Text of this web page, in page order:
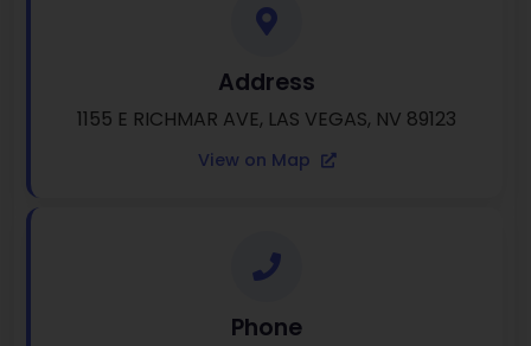
Address
1155 E RICHMAR AVE, LAS VEGAS, NV 89123
View on Map
Phone